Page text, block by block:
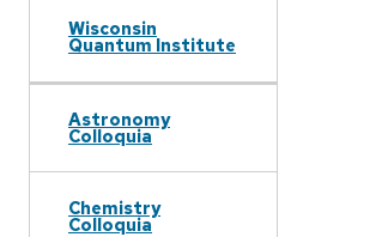
Wisconsin
Quantum Institute
Astronomy
Colloquia
Chemistry
Colloquia